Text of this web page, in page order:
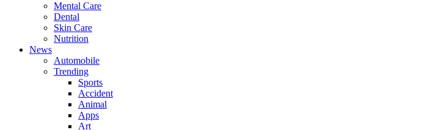
Mental Care
Dental
Skin Care
Nutrition
News
Automobile
Trending
Sports
Accident
Animal
Apps
Art